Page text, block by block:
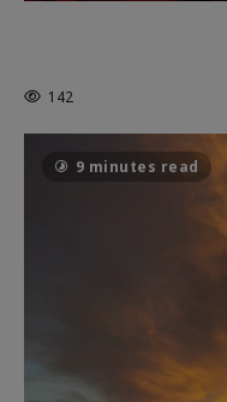
142
9 minutes read